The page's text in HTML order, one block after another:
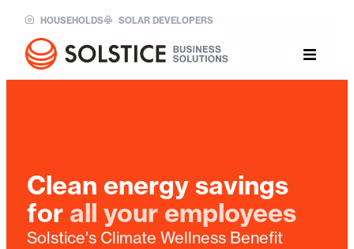
HOUSEHOLDS SOLAR DEVELOPERS
Clean energy savings
for all your employees
Solstice's Climate Wellness Benefit